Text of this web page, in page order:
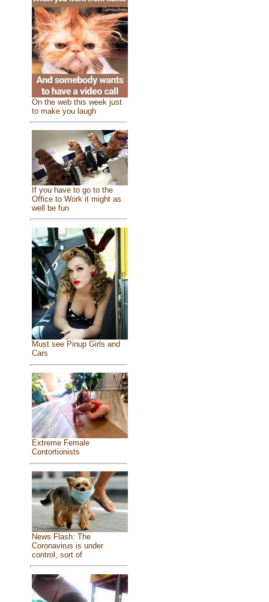
On the web this week just
to make you laugh
If you have to go to the
Office to Work it might as
well be fun
Must see Pinup Girls and
Cars
Extreme Female
Contortionists
News Flash: The
Coronavirus is under
control, sort of